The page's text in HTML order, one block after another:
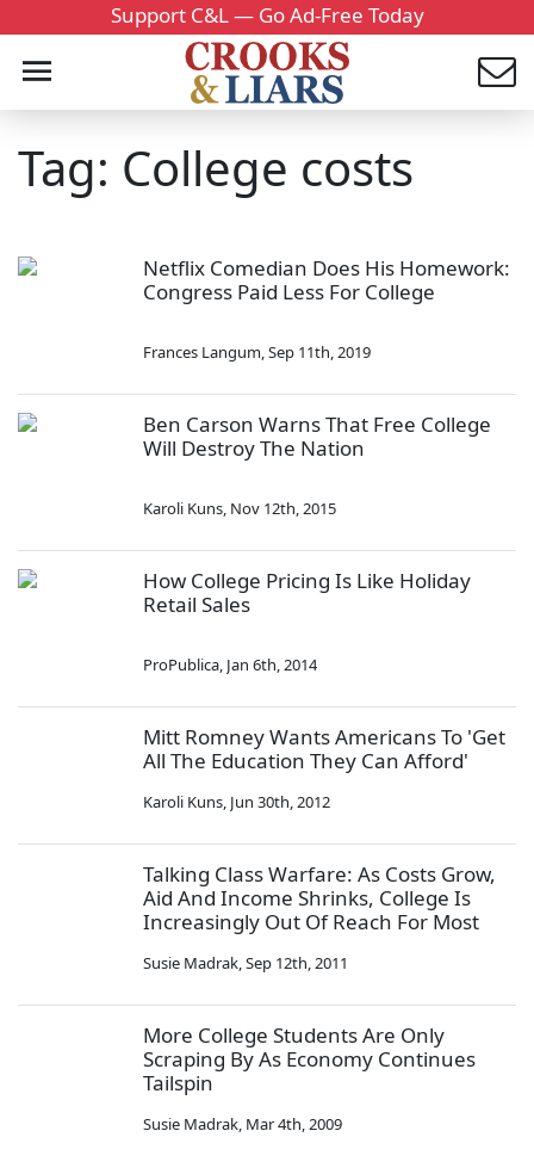
Support C&L — Go Ad-Free Today
Tag: College costs
Netflix Comedian Does His Homework:
Congress Paid Less For College
Frances Langum,Sep 11th, 2019
Ben Carson Warns That Free College
Will Destroy The Nation
Karoli Kuns, Nov 12th, 2015
How College Pricing Is Like Holiday
Retail Sales
ProPublica, Jan 6th, 2014
Mitt Romney Wants Americans To 'Get
All The Education They Can Afford'
Karoli Kuns, Jun 30th, 2012
Talking Class Warfare: As Costs Grow,
Aid And Income Shrinks, College Is
Increasingly Out Of Reach For Most
Susie Madrak,Sep 12th, 2011
More College Students Are Only
Scraping By As Economy Continues
Tailspin
Susie Madrak, Mar 4th, 2009